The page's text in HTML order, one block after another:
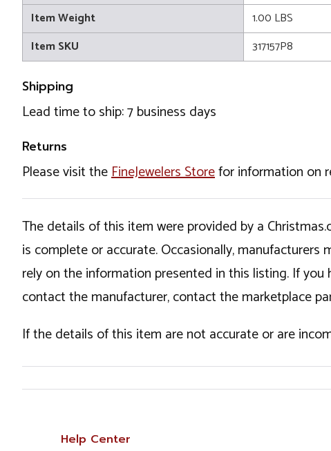
Item Weight
1.00 LBS
Item SKU
317157P8
Shipping
Lead time to ship: 7 business days
Returns
Please visit theFineJewelers Storefor information on
The details of this item were provided by a
is complete or accurate. Occasionally,
rely on the information presented in this listing. If
contact the manufacturer, contact the marketplace
If the details of this item are not accurate or are
Help Center